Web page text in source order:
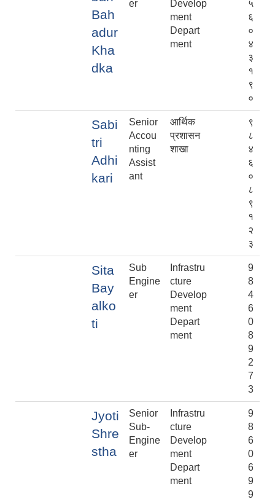
Bah
adur
Kha
dka
er
Develop
ment
Depart
ment
५
६
०
४
३
१
९
०
Sabi
tri
Adhi
kari
Senior
Accou
nting
Assist
ant
आर्थिक
प्रशासन
शाखा
९
८
४
६
०
८
९
१
२
३
Sita
Bay
alko
ti
Sub
Engine
er
Infrastru
cture
Develop
ment
Depart
ment
9
8
4
6
0
8
9
2
7
3
Jyoti
Shre
stha
Senior
Sub-
Engine
er
Infrastru
cture
Develop
ment
Depart
ment
9
8
6
0
6
9
9